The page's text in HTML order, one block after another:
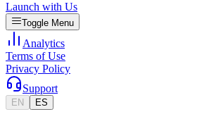
Launch with Us
Toggle Menu
Analytics
Terms of Use
Privacy Policy
Support
EN ES